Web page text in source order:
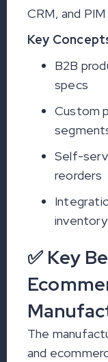
CRM, and
Key
B2B
specs
Custom
Self-
reorders
✅ Key
The
and